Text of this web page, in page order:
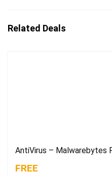
Related Deals
AntiVirus – Malwarebytes
FREE